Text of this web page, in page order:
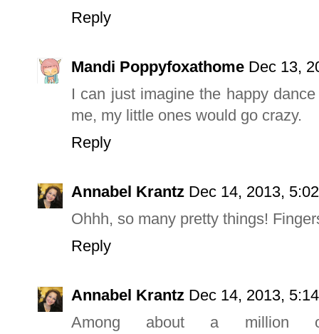
Reply
Mandi Poppyfoxathome Dec 13,
I can just imagine the happy
me, my little ones would go crazy.
Reply
Annabel Krantz Dec 14, 2013,
Ohhh, so many pretty things!
Reply
Annabel Krantz Dec 14, 2013,
Among about a million